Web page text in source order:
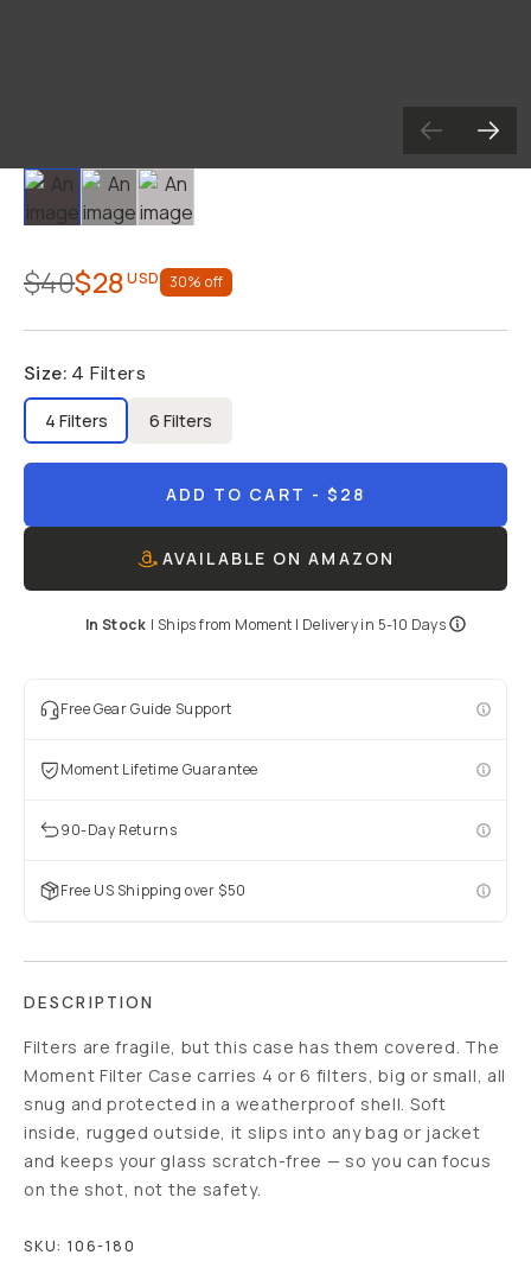
Slide 1 Slide 2 Slide 3
$40$28 USD 30% off
Size: 4 Filters
4 Filters 6 Filters
ADD TO CART - $28
AVAILABLE ON AMAZON
In Stock | Ships from Moment | Delivery in 5-10 Days
Free Gear Guide Support
Moment Lifetime Guarantee
90-Day Returns
Free US Shipping over $50
DESCRIPTION
Filters are fragile, but this case has them covered. The
Moment Filter Case carries 4 or 6 filters, big or small, all
snug and protected in a weatherproof shell. Soft
inside, rugged outside, it slips into any bag or jacket
and keeps your glass scratch-free — so you can focus
on the shot, not the safety.
SKU: 106-180